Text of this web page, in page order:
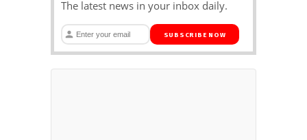
The latest news in your inbox daily.
SUBSCRIBE NOW